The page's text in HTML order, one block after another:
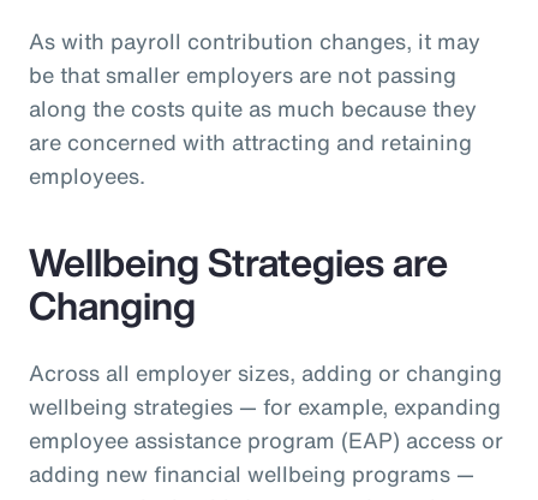
As with payroll contribution changes, it may
be that smaller employers are not passing
along the costs quite as much because they
are concerned with attracting and retaining
employees.
Wellbeing Strategies are
Changing
Across all employer sizes, adding or changing
wellbeing strategies — for example, expanding
employee assistance program (EAP) access or
adding new financial wellbeing programs —